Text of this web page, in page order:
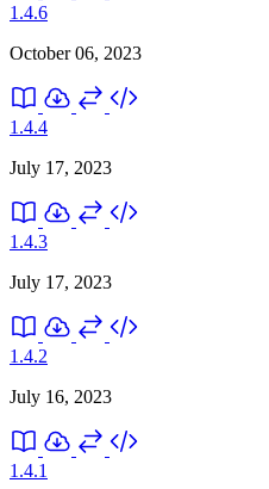
1.4.6
October 06, 2023
1.4.4
July 17, 2023
1.4.3
July 17, 2023
1.4.2
July 16, 2023
1.4.1